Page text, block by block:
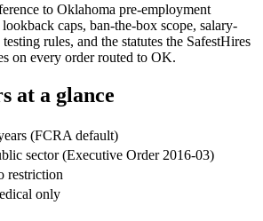
to Oklahoma pre-employment
caps, ban-the-box scope, salary-
rules, and the statutes the SafestHires
on every order routed to OK.
at a glance
(FCRA default)
sector (Executive Order 2016-03)
restriction
only